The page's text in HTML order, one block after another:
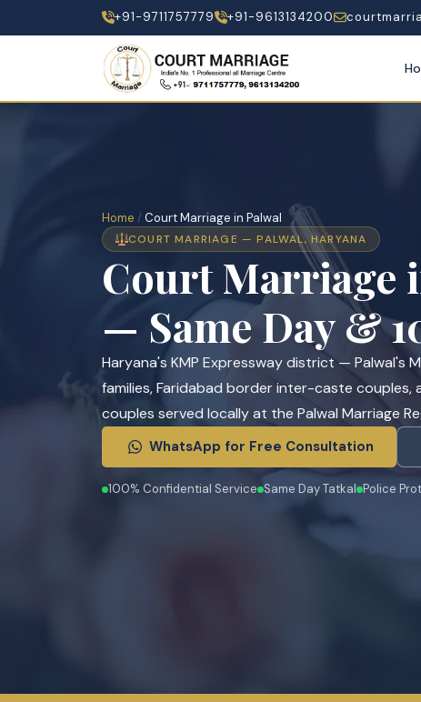
+91-9711757779 +91-9613134200
Home / Court Marriage in Palwal
COURT MARRIAGE — PALWAL, HARYANA
Court Marriage
— Same Day &
Haryana's KMP Expressway district — Palwal's
families, Faridabad border inter-caste couples,
couples served locally at the Palwal Marriage
WhatsApp for Free Consultation
100% Confidential Service Same Day Tatkal Police